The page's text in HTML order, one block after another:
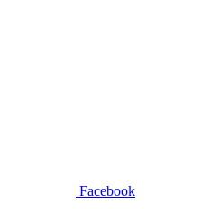
Facebook